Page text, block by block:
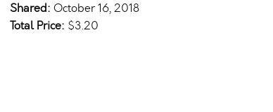
Shared: October 16, 2018
Total Price: $3.20